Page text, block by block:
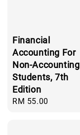
Financial
Accounting For
Non-Accounting
Students, 7th
Edition
Regular
RM 55.00